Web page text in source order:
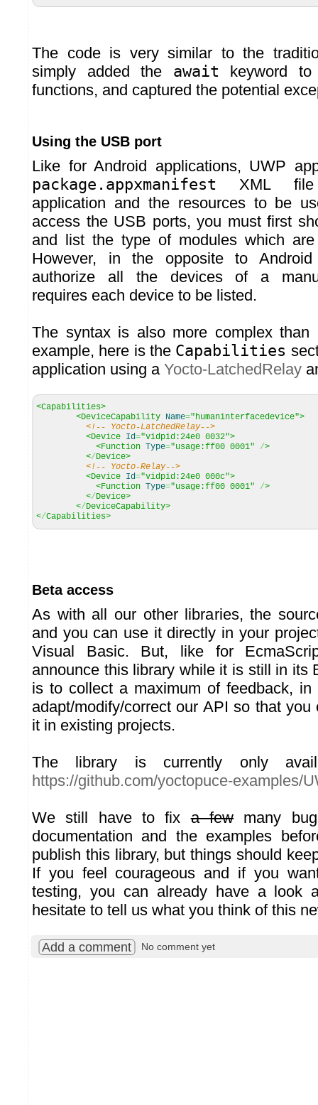
The code is very similar to the
simply added the await keyword to
functions, and captured the potential
Using the USB port
Like for Android applications, UWP
package.appxmanifest XML file
application and the resources to be
access the USB ports, you must first
and list the type of modules which
However, in the opposite to
authorize all the devices of a
requires each device to be listed.
The syntax is also more complex than
example, here is the Capabilities
application using a Yocto-LatchedRelay
<Capabilities>
<DeviceCapability Name="humaninterfacedevice">
<!-- Yocto-LatchedRelay-->
<Device Id="vidpid:24e0 0032">
<Function Type="usage:ff00 0001" />
</Device>
<!-- Yocto-Relay-->
<Device Id="vidpid:24e0 000c">
<Function Type="usage:ff00 0001" />
</Device>
</DeviceCapability>
</Capabilities>
Beta access
As with all our other libraries, the
and you can use it directly in your
Visual Basic. But, like for
announce this library while it is still in its
is to collect a maximum of feedback,
adapt/modify/correct our API so that you
it in existing projects.
The library is currently only
https://github.com/yoctopuce-examples/
We still have to fixa few many
documentation and the examples
publish this library, but things should
If you feel courageous and if you
testing, you can already have a look
hesitate to tell us what you think of this
Add a comment No comment yet